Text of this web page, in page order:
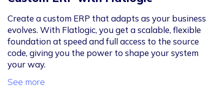
Create a custom ERP that adapts as your business
evolves. With Flatlogic, you get a scalable, flexible
foundation at speed and full access to the source
code, giving you the power to shape your system
your way.
See more